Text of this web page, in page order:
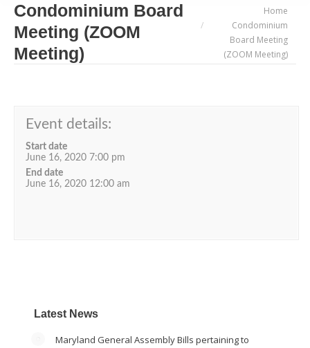
Condominium Board
Meeting (ZOOM
Meeting)
Home
Condominium
Board Meeting
(ZOOM Meeting)
Event details:
Start date
June 16, 2020 7:00 pm
End date
June 16, 2020 12:00 am
Latest News
Maryland General Assembly Bills pertaining to